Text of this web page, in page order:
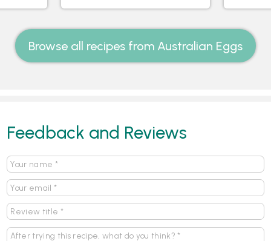
Browse all recipes from Australian Eggs
Feedback and Reviews